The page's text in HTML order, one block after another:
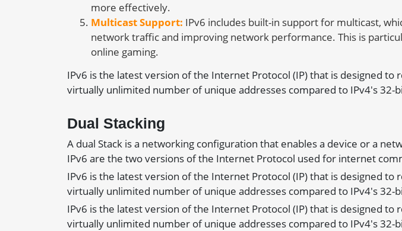
more effectively.
Multicast Support: IPv6 includes built-in support for multicast,
network traffic and improving network performance. This is
online gaming.
IPv6 is the latest version of the Internet Protocol (IP) that is designed to
virtually unlimited number of unique addresses compared to IPv4's 32-
Dual Stacking
A dual Stack is a networking configuration that enables a device or a
IPv6 are the two versions of the Internet Protocol used for internet
IPv6 is the latest version of the Internet Protocol (IP) that is designed to
virtually unlimited number of unique addresses compared to IPv4's 32-
IPv6 is the latest version of the Internet Protocol (IP) that is designed to
virtually unlimited number of unique addresses compared to IPv4's 32-